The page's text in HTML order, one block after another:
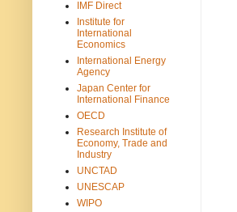
IMF Direct
Institute for
International
Economics
International Energy
Agency
Japan Center for
International Finance
OECD
Research Institute of
Economy, Trade and
Industry
UNCTAD
UNESCAP
WIPO